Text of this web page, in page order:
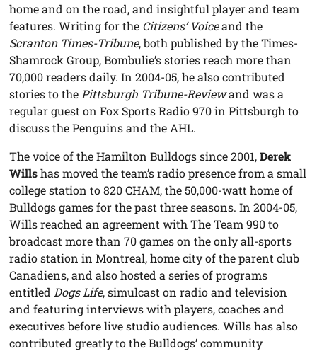
home and on the road, and insightful player and team
features. Writing for the Citizens’ Voiceand the
Scranton Times-Tribune, both published by the Times-
Shamrock Group, Bombulie’s stories reach more than
70,000 readers daily. In 2004-05, he also contributed
stories to the Pittsburgh Tribune-Reviewand was a
regular guest on Fox Sports Radio 970 in Pittsburgh to
discuss the Penguins and the AHL.
The voice of the Hamilton Bulldogs since 2001,Derek
Willshas moved the team’s radio presence from a small
college station to 820 CHAM, the 50,000-watt home of
Bulldogs games for the past three seasons. In 2004-05,
Wills reached an agreement with The Team 990 to
broadcast more than 70 games on the only all-sports
radio station in Montreal, home city of the parent club
Canadiens, and also hosted a series of programs
entitled Dogs Life, simulcast on radio and television
and featuring interviews with players, coaches and
executives before live studio audiences. Wills has also
contributed greatly to the Bulldogs’ community